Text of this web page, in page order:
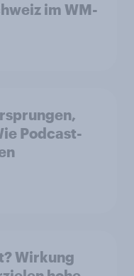
im WM-
Podcast-
Wirkung